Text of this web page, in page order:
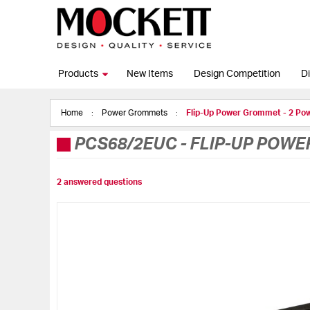
Products New Items Design Competition
Home Power Grommets Flip-Up Power Grommet - 2
PCS68/2EUC- FLIP-UP
2 answered questions